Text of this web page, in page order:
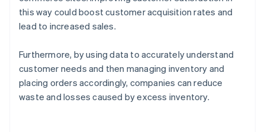
this way could boost customer acquisition rates and
lead to increased sales.
Furthermore, by using data to accurately understand
customer needs and then managing inventory and
placing orders accordingly, companies can reduce
waste and losses caused by excess inventory.